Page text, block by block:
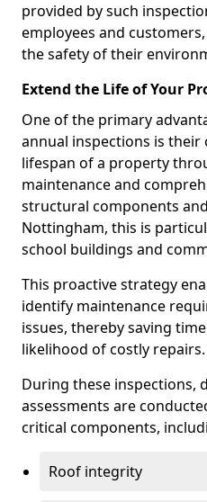
provided by such
employees and
the safety of their
Extend the Life of Your
One of the primary
annual inspections is
lifespan of a property
maintenance and
structural components
Nottingham, this is
school buildings and
This proactive strategy
identify maintenance
issues, thereby saving
likelihood of costly repairs.
During these inspections,
assessments are
critical components,
Roof integrity